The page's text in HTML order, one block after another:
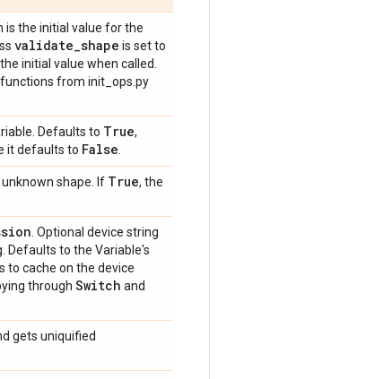
is the initial value for the
validate_shape is set to
initial value when called.
from init_ops.py
Defaults to True,
it defaults to False
shape. If True, the
. Optional device string
Defaults to the Variable's
to cache on the device
through Switch and
gets uniquified